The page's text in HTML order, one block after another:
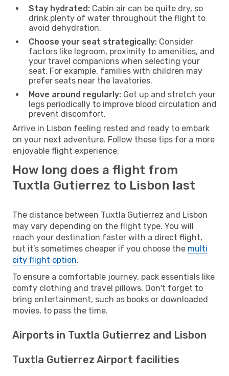
Stay hydrated: Cabin air can be quite dry, so
drink plenty of water throughout the flight to
avoid dehydration.
Choose your seat strategically: Consider
factors like legroom, proximity to amenities, and
your travel companions when selecting your
seat. For example, families with children may
prefer seats near the lavatories.
Move around regularly: Get up and stretch your
legs periodically to improve blood circulation and
prevent discomfort.
Arrive in Lisbon feeling rested and ready to embark
on your next adventure. Follow these tips for a more
enjoyable flight experience.
How long does a flight from
Tuxtla Gutierrez to Lisbon last
The distance between Tuxtla Gutierrez and Lisbon
may vary depending on the flight type. You will
reach your destination faster with a direct flight,
but it’s sometimes cheaper if you choose the multi
city flight option.
To ensure a comfortable journey, pack essentials like
comfy clothing and travel pillows. Don't forget to
bring entertainment, such as books or downloaded
movies, to pass the time.
Airports in Tuxtla Gutierrez and Lisbon
Tuxtla Gutierrez Airport facilities